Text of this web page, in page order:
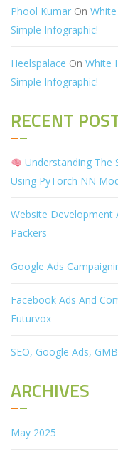
Phool Kumar On
Simple Infographic!
Heelspalace On White
Simple Infographic!
RECENT
Understanding The
Using PyTorch NN
Website Development
Packers
Google Ads
Facebook Ads And
Futurvox
SEO, Google Ads,
ARCHIVES
May 2025